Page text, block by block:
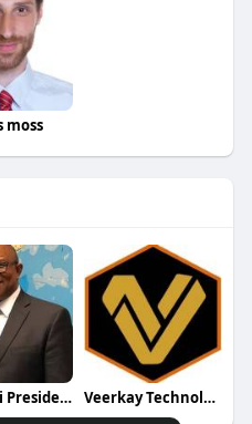
moss
Peter Obi Presidential Campaign Veerkay Technologies Ltd